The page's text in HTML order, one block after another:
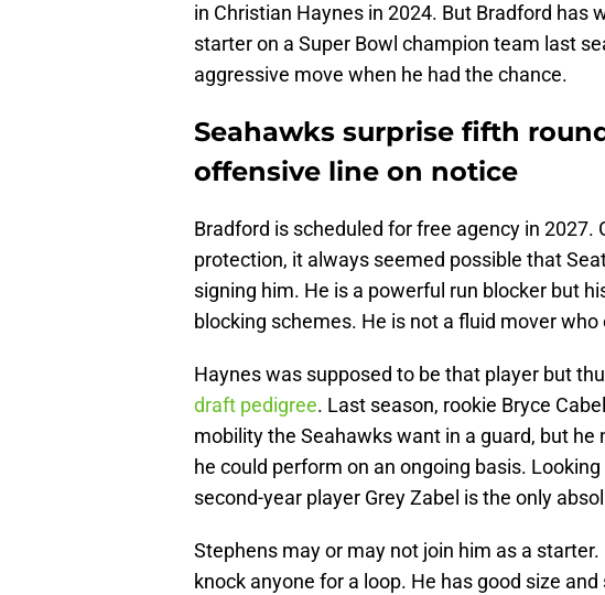
in Christian Haynes in 2024. But Bradford has
starter on a Super Bowl champion team last
aggressive move when he had the chance.
Seahawks surprise fifth
offensive line on notice
Bradford is scheduled for free agency in 2027.
protection, it always seemed possible that
signing him. He is a powerful run blocker but
blocking schemes. He is not a fluid mover
Haynes was supposed to be that player but
draft pedigree. Last season, rookie Bryce
mobility the Seahawks want in a guard, but
he could perform on an ongoing basis.
second-year player Grey Zabel is the only
Stephens may or may not join him as a
knock anyone for a loop. He has good size